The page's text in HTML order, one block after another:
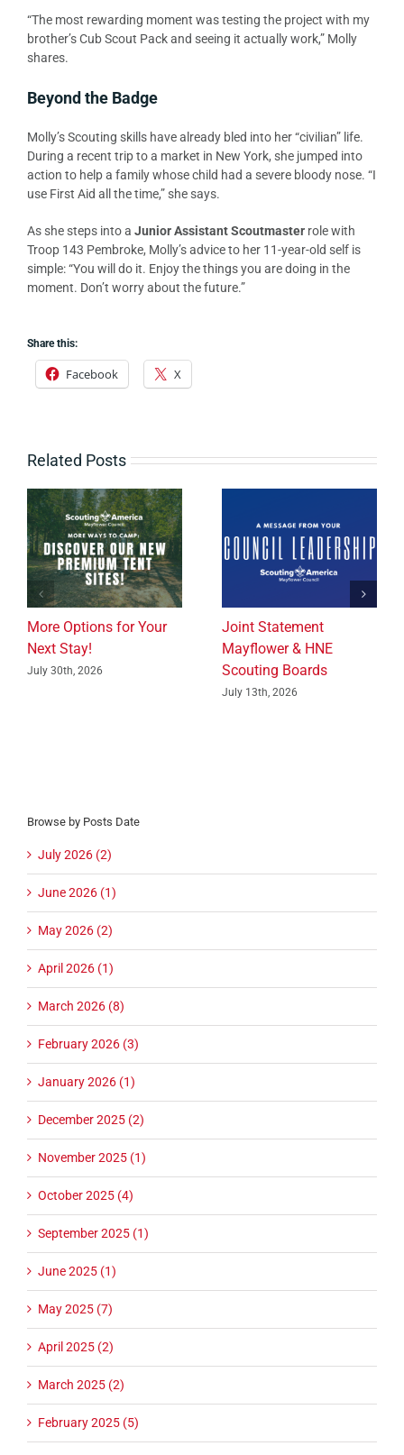
“The most rewarding moment was testing the project with my
brother’s Cub Scout Pack and seeing it actually work,” Molly
shares.
Beyond the Badge
Molly’s Scouting skills have already bled into her “civilian” life.
During a recent trip to a market in New York, she jumped into
action to help a family whose child had a severe bloody nose. “I
use First Aid all the time,” she says.
As she steps into a Junior Assistant Scoutmasterrole with
Troop 143 Pembroke, Molly’s advice to her 11-year-old self is
simple: “You will do it. Enjoy the things you are doing in the
moment. Don’t worry about the future.”
Share this:
Facebook X
Related Posts
More Options for Your
Next Stay!
July 30th, 2026
Joint Statement
Mayflower & HNE
Scouting Boards
July 13th, 2026
Browse by Posts Date
July 2026 (2)
June 2026 (1)
May 2026 (2)
April 2026 (1)
March 2026 (8)
February 2026 (3)
January 2026 (1)
December 2025 (2)
November 2025 (1)
October 2025 (4)
September 2025 (1)
June 2025 (1)
May 2025 (7)
April 2025 (2)
March 2025 (2)
February 2025 (5)